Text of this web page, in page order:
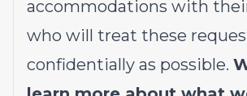
accommodations with
who will treat these
confidentially as possible.